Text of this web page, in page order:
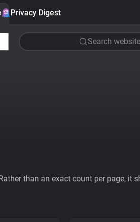
Privacy Digest
Search
than an exact count per page, it